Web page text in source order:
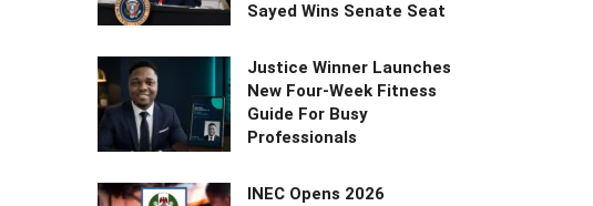
Sayed Wins Senate Seat
Justice Winner Launches
New Four-Week Fitness
Guide For Busy
Professionals
INEC Opens 2026